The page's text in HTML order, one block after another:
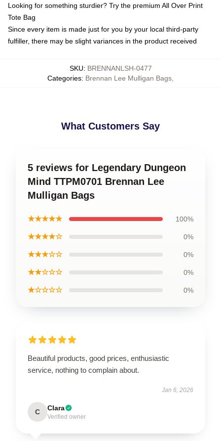
Looking for something sturdier? Try the premium All Over Print
Tote Bag
Since every item is made just for you by your local third-party
fulfiller, there may be slight variances in the product received
SKU: BRENNANLSH-0477
Categories: Brennan Lee Mulligan Bags
What Customers Say
5 reviews for Legendary Dungeon
Mind TTPM0701 Brennan Lee
Mulligan Bags
★★★★★ 100%
★★★★☆ 0%
★★★☆☆ 0%
★★☆☆☆ 0%
★☆☆☆☆ 0%
Beautiful products, good prices, enthusiastic
service, nothing to complain about.
Jan 6, 2026
C Clara
Verified owner